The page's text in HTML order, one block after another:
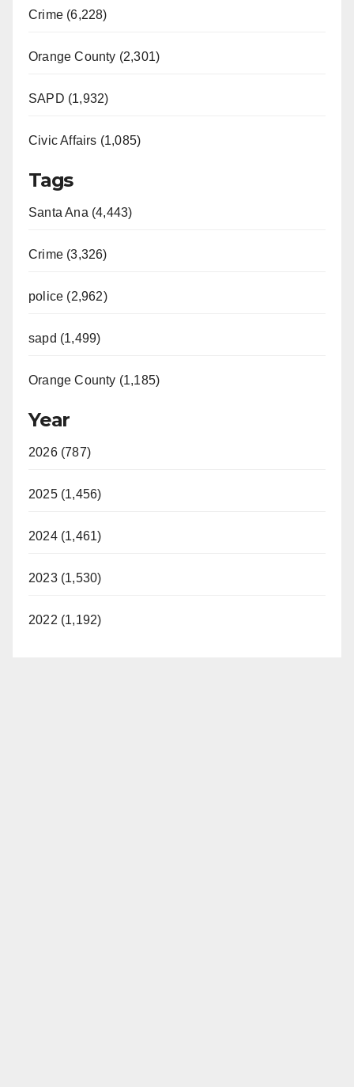
Crime (6,228)
Orange County (2,301)
SAPD (1,932)
Civic Affairs (1,085)
Tags
Santa Ana (4,443)
Crime (3,326)
police (2,962)
sapd (1,499)
Orange County (1,185)
Year
2026 (787)
2025 (1,456)
2024 (1,461)
2023 (1,530)
2022 (1,192)